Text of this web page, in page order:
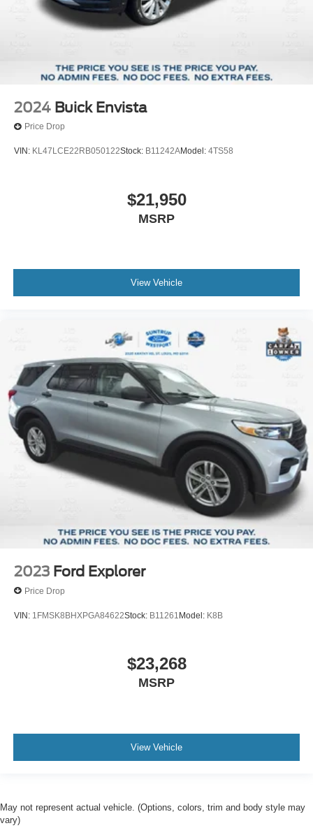
2024 Buick Envista
Price Drop
VIN: KL47LCE22RB050122Stock: B11242AModel: 4TS58
$21,950
MSRP
View Vehicle
2023 Ford Explorer
Price Drop
VIN: 1FMSK8BHXPGA84622Stock: B11261Model: K8B
$23,268
MSRP
View Vehicle
May not represent actual vehicle. (Options, colors, trim and body style may
vary)